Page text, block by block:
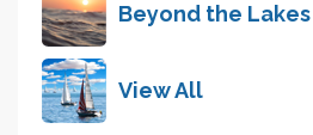
Beyond the Lakes
View All